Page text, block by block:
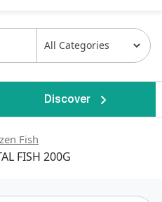
Discover
Fish
FISH 200G